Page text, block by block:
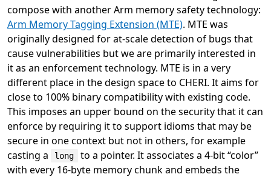
compose with another Arm memory safety technology:
Arm Memory Tagging Extension (MTE). MTE was
originally designed for at-scale detection of bugs that
cause vulnerabilities but we are primarily interested in
it as an enforcement technology. MTE is in a very
different place in the design space to CHERI. It aims for
close to 100% binary compatibility with existing code.
This imposes an upper bound on the security that it can
enforce by requiring it to support idioms that may be
secure in one context but not in others, for example
casting a
long
to a pointer. It associates a 4-bit “color”
with every 16-byte memory chunk and embeds the